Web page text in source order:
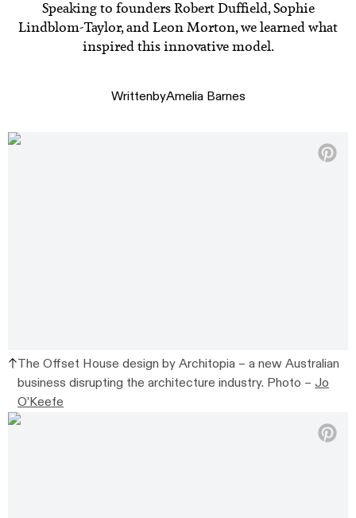
Speaking to founders Robert Duffield, Sophie
Lindblom-Taylor, and Leon Morton, we learned what
inspired this innovative model.
WrittenbyAmelia Barnes
The Offset House design by Architopia – a new Australian
business disrupting the architecture industry. Photo –Jo
O’Keefe